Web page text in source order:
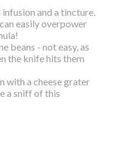
and a tincture.
easily overpower
beans - not easy, as
the knife hits them
with a cheese grater
a sniff of this